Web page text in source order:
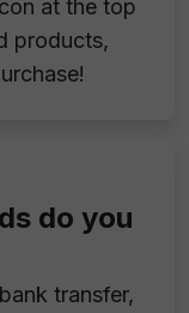
at the top
products,
do you
transfer,